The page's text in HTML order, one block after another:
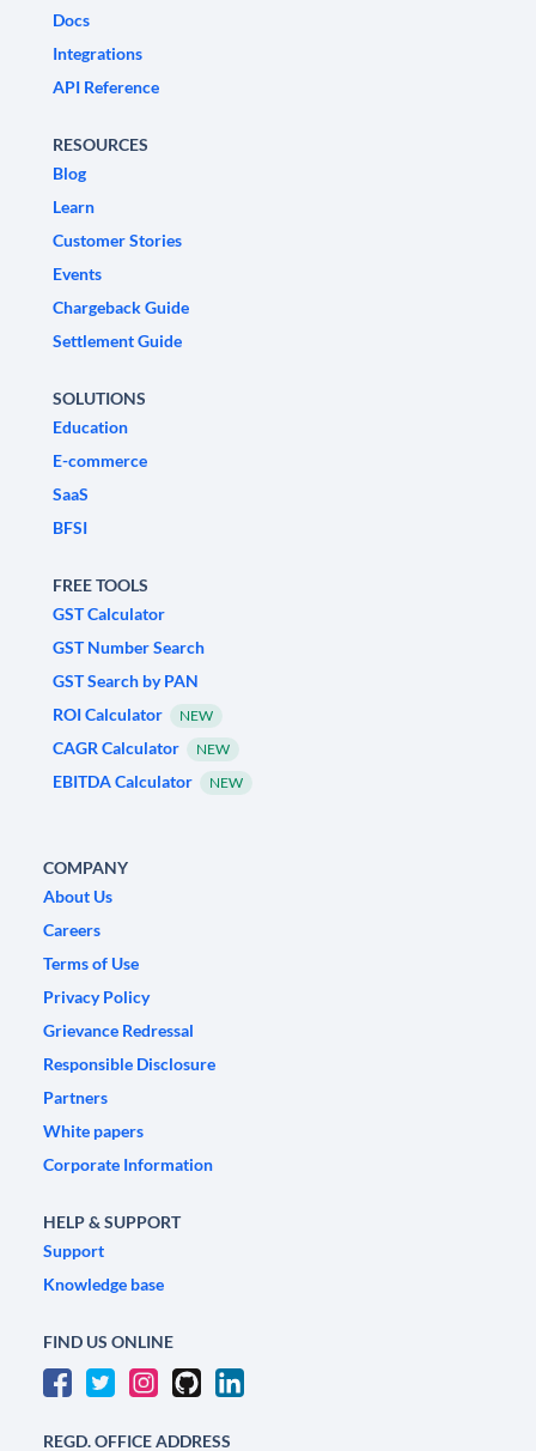
Docs
Integrations
API Reference
RESOURCES
Blog
Learn
Customer Stories
Events
Chargeback Guide
Settlement Guide
SOLUTIONS
Education
E-commerce
SaaS
BFSI
FREE TOOLS
GST Calculator
GST Number Search
GST Search by PAN
ROI Calculator
NEW
CAGR Calculator NEW
EBITDA Calculator NEW
COMPANY
About Us
Careers
Terms of Use
Privacy Policy
Grievance Redressal
Responsible Disclosure
Partners
White papers
Corporate Information
HELP & SUPPORT
Support
Knowledge base
FIND US ONLINE
REGD. OFFICE ADDRESS